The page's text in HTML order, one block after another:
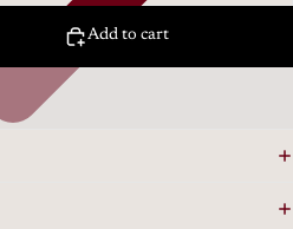
Add to cart